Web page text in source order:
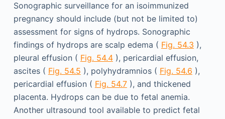
Sonographic surveillance for an isoimmunized
pregnancy should include (but not be limited to)
assessment for signs of hydrops. Sonographic
findings of hydrops are scalp edema ( Fig. 54.3 ),
pleural effusion ( Fig. 54.4), pericardial effusion,
ascites ( Fig. 54.5 ), polyhydramnios ( Fig. 54.6 ),
pericardial effusion ( Fig. 54.7), and thickened
placenta. Hydrops can be due to fetal anemia.
Another ultrasound tool available to predict fetal